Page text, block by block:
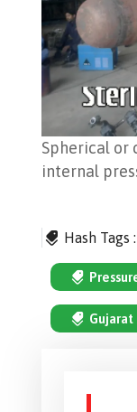
Spherical or
internal
Hash Tags
Gujarat